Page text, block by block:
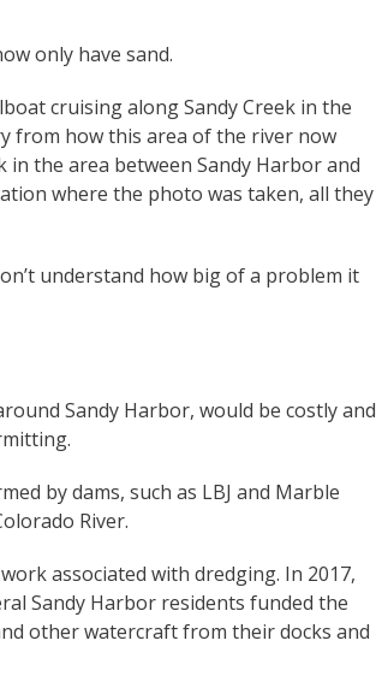
only have sand.
cruising along Sandy Creek in the
from how this area of the river now
the area between Sandy Harbor and
where the photo was taken, all they
understand how big of a problem it
Sandy Harbor, would be costly and
by dams, such as LBJ and Marble
River.
associated with dredging. In 2017,
Sandy Harbor residents funded the
other watercraft from their docks and